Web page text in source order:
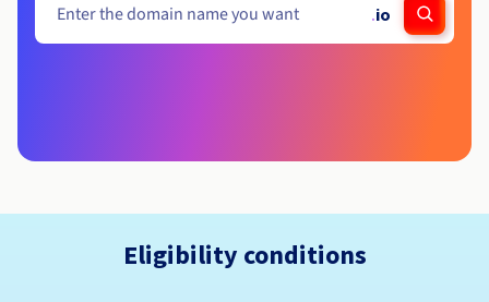
.io
Eligibility conditions